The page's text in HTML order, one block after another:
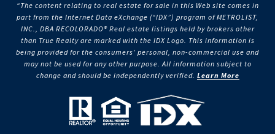
“The content relating to real estate for sale in this Web site comes in
part from the Internet Data eXchange (“IDX”) program of METROLIST,
INC., DBA RECOLORADO® Real estate listings held by brokers other
than True Realty are marked with the IDX Logo. This information is
being provided for the consumers’ personal, non-commercial use and
may not be used for any other purpose. All information subject to
change and should be independently verified. Learn More